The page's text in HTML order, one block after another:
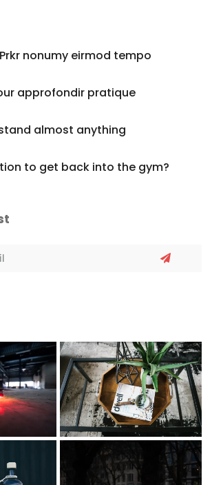
nonumy eirmod tempo
approfondir pratique
almost anything
to get back into the gym?